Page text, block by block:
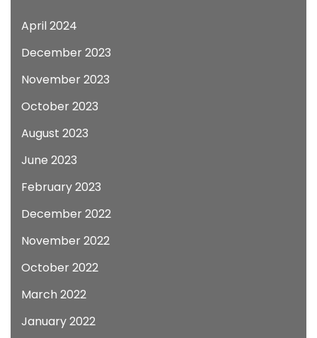
April 2024
December 2023
November 2023
October 2023
August 2023
June 2023
February 2023
December 2022
November 2022
October 2022
March 2022
January 2022